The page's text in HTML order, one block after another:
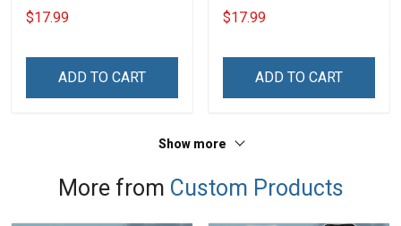
Memorial Keychain -
Personalized Custom
$17.99
ADD TO CART
Grandkids Name Keychain
- Anniversary, Christmas,
Custom Acrylic Keychain
$17.99
ADD TO CART
Show more
More from Custom Products